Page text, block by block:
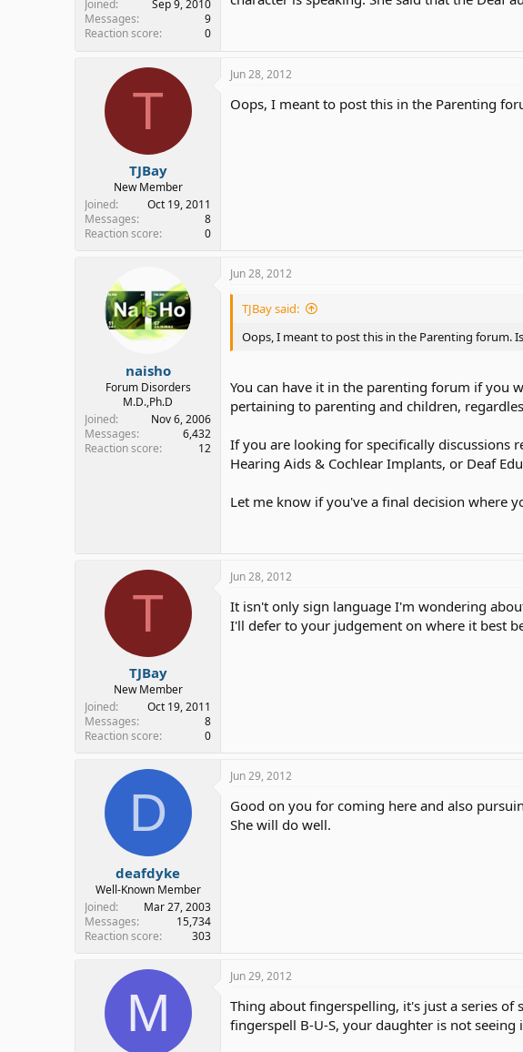
Joined
Sep 9, 2010
Messages
9
Reaction score
0
T
TJBay
New Member
Joined
Oct 19, 2011
Messages
8
Reaction score
0
Jun 28, 2012
Oops, I meant to post this in the Parenting
naisho
Forum Disorders
M.D.,Ph.D
Joined
Nov 6, 2006
Messages
6,432
Reaction score
12
Jun 28, 2012
TJBay said:
Oops, I meant to post this in the Parenting forum.
You can have it in the parenting forum if you
pertaining to parenting and children,
If you are looking for specifically discussions
Hearing Aids & Cochlear Implants, or Deaf
Let me know if you've a final decision where
T
TJBay
New Member
Joined
Oct 19, 2011
Messages
8
Reaction score
0
Jun 28, 2012
It isn't only sign language I'm wondering
I'll defer to your judgement on where it best
D
deafdyke
Well-Known Member
Joined
Mar 27, 2003
Messages
15,734
Reaction score
303
Jun 29, 2012
Good on you for coming here and also
She will do well.
M
Jun 29, 2012
Thing about fingerspelling, it's just a series of
fingerspell B-U-S, your daughter is not